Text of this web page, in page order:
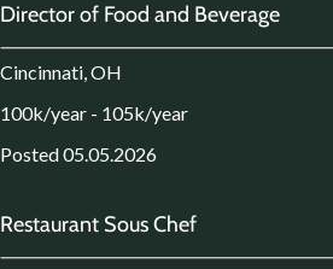
Director of Food and Beverage
Cincinnati, OH
100k/year - 105k/year
Posted 05.05.2026
Restaurant Sous Chef